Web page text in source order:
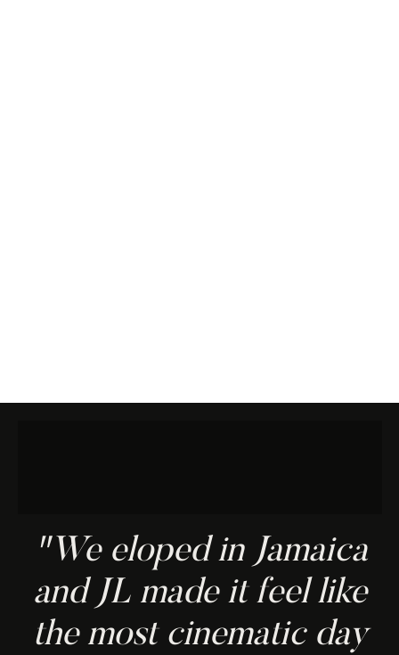
"We eloped in Jamaica
and JL made it feel like
the most cinematic day